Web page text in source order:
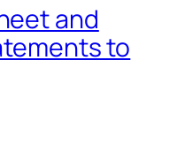
and
to